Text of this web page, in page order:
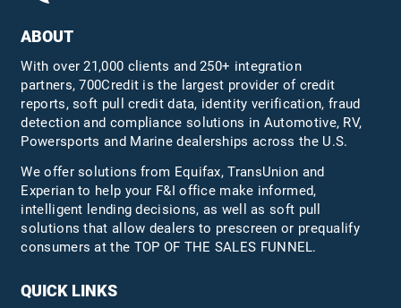
ABOUT
With over 21,000 clients and 250+ integration
partners, 700Credit is the largest provider of credit
reports, soft pull credit data, identity verification, fraud
detection and compliance solutions in Automotive, RV,
Powersports and Marine dealerships across the U.S.
We offer solutions from Equifax,TransUnion and
Experian to help your F&I office make informed,
intelligent lending decisions, as well as soft pull
solutions that allow dealers to prescreen or prequalify
consumers at the TOP OF THE SALES FUNNEL.
QUICK LINKS